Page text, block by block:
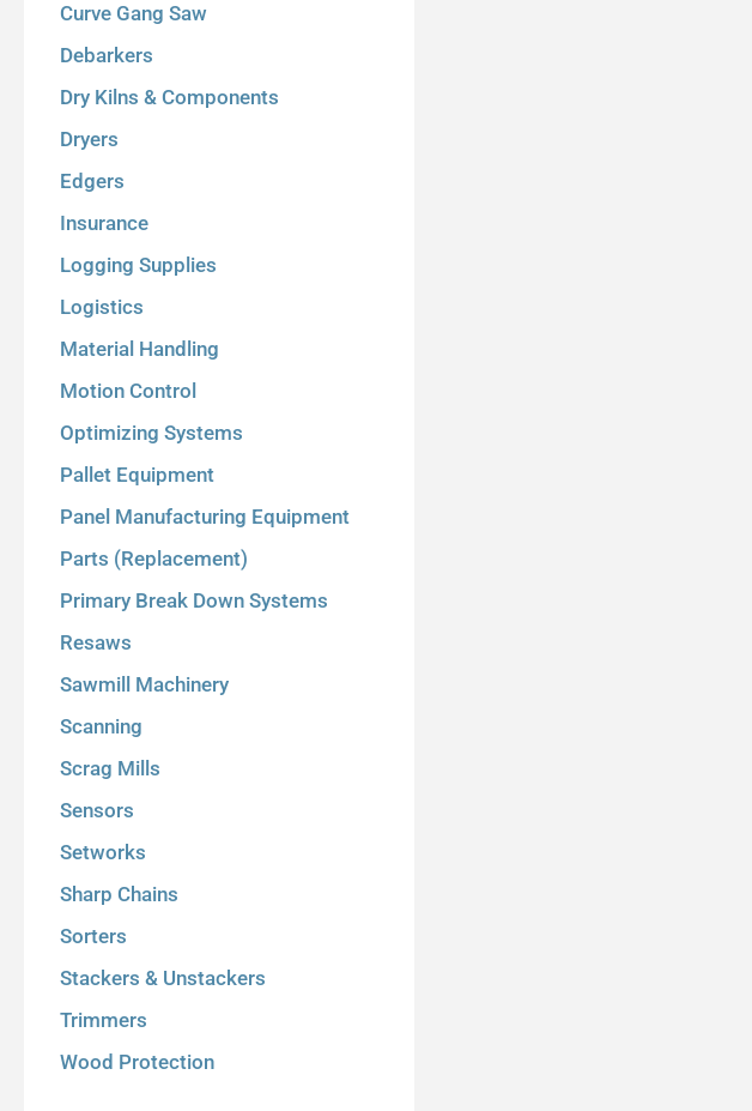
Curve Gang Saw
Debarkers
Dry Kilns & Components
Dryers
Edgers
Insurance
Logging Supplies
Logistics
Material Handling
Motion Control
Optimizing Systems
Pallet Equipment
Panel Manufacturing Equipment
Parts (Replacement)
Primary Break Down Systems
Resaws
Sawmill Machinery
Scanning
Scrag Mills
Sensors
Setworks
Sharp Chains
Sorters
Stackers & Unstackers
Trimmers
Wood Protection